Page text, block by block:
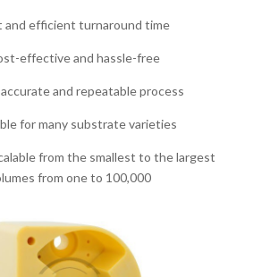
and efficient turnaround time
effective and hassle-free
accurate and repeatable process
for many substrate varieties
from the smallest to the largest
from one to 100,000